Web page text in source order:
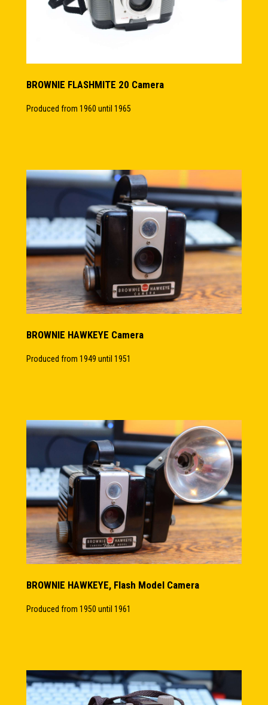
BROWNIE FLASHMITE 20 Camera
Produced from 1960 until 1965
BROWNIE HAWKEYE Camera
Produced from 1949 until 1951
BROWNIE HAWKEYE, Flash Model Camera
Produced from 1950 until 1961